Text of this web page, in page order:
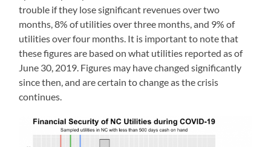
trouble if they lose significant revenues over two
months, 8% of utilities over three months, and 9% of
utilities over four months. It is important to note that
these figures are based on what utilities reported as of
June 30, 2019. Figures may have changed significantly
since then, and are certain to change as the crisis
continues.